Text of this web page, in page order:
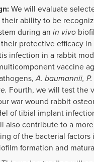
We will evaluate
their ability to be
during anin vivo
protective efficacy
infection in a rabbit
vaccine
A. baumannii,
Fourth, we will test the
war wound rabbit
of tibial implant
also contribute to a
of the bacterial factors
formation and